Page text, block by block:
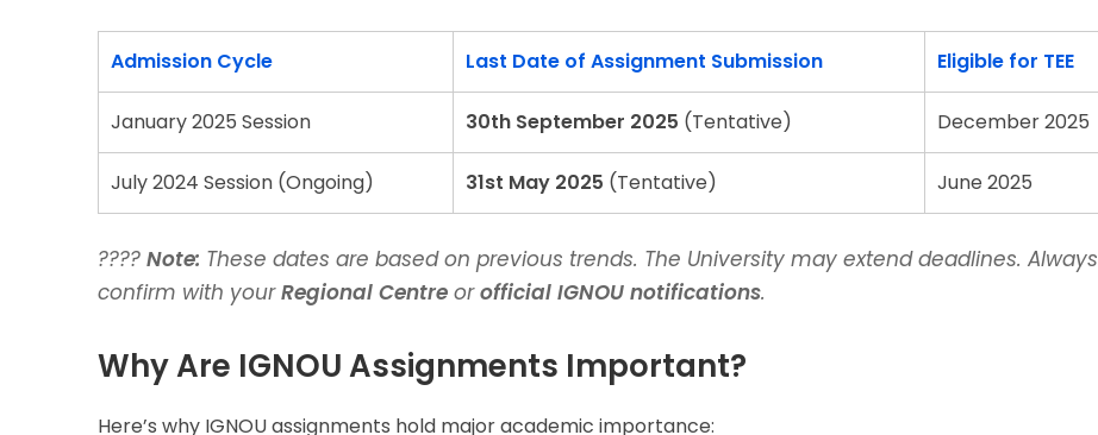
Admission Cycle Last Date of Assignment Submission Eligible for TEE
January 2025 Session 30th September 2025 (Tentative) December 2025
July 2024 Session (Ongoing) 31st May 2025 (Tentative) June 2025
???? Note: These dates are based on previous trends. The University may extend deadlines. Always
confirm with yourRegional Centre orofficial IGNOU notifications.
Why Are IGNOU Assignments Important?
Here’s why IGNOU assignments hold major academic importance: